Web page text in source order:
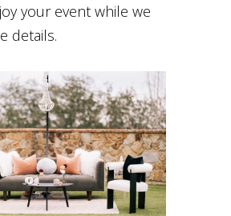
your event while we
details.